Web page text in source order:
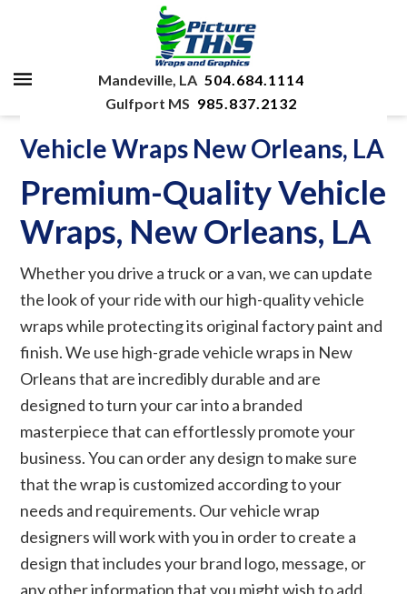
Mandeville, LA 504.684.1114
Gulfport MS 985.837.2132
Vehicle Wraps New Orleans, LA
Premium-Quality Vehicle
Wraps, New Orleans, LA
Whether you drive a truck or a van, we can update
the look of your ride with our high-quality vehicle
wraps while protecting its original factory paint and
finish. We use high-grade vehicle wraps in New
Orleans that are incredibly durable and are
designed to turn your car into a branded
masterpiece that can effortlessly promote your
business. You can order any design to make sure
that the wrap is customized according to your
needs and requirements. Our vehicle wrap
designers will work with you in order to create a
design that includes your brand logo, message, or
any other information that you might wish to add.